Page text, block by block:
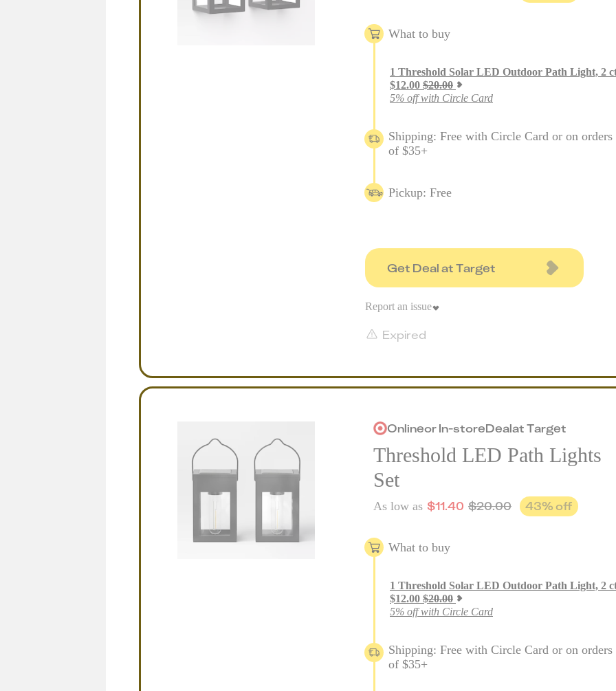
What to buy
1 Threshold Solar LED Outdoor Path Light, 2
$12.00 $20.00
5% off with Circle Card
Shipping: Free with Circle Card or on orders
of $35+
Pickup: Free
Get Deal at Target
Expired
Report an issue
OnlineorIn-storeDealatTarget
Threshold LED Path Lights
Set
As low as $11.40 $20.00 43% off
What to buy
1 Threshold Solar LED Outdoor Path Light, 2
$12.00 $20.00
5% off with Circle Card
Shipping: Free with Circle Card or on orders
of $35+